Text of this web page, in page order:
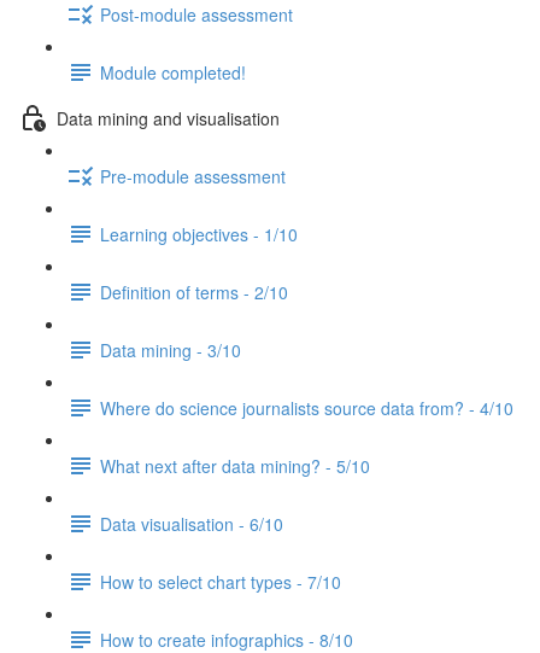
Post-module assessment
Module completed!
Data mining and visualisation
Pre-module assessment
Learning objectives - 1/10
Definition of terms - 2/10
Data mining - 3/10
Where do science journalists source data from? - 4/10
What next after data mining? - 5/10
Data visualisation - 6/10
How to select chart types - 7/10
How to create infographics - 8/10